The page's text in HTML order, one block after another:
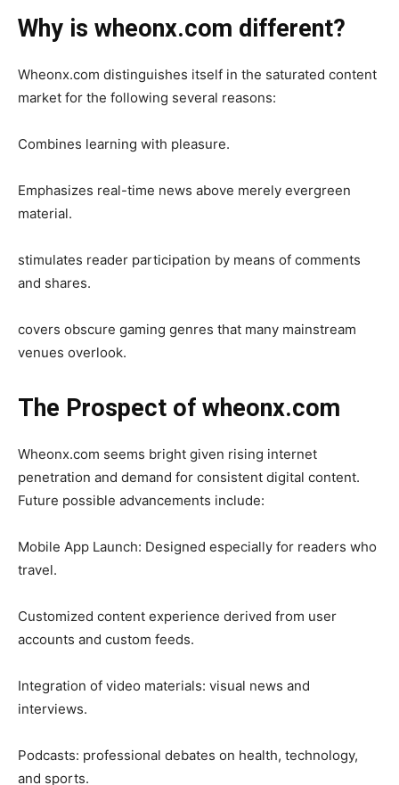
Why is wheonx.com different?
Wheonx.com distinguishes itself in the saturated content
market for the following several reasons:
Combines learning with pleasure.
Emphasizes real-time news above merely evergreen
material.
stimulates reader participation by means of comments
and shares.
covers obscure gaming genres that many mainstream
venues overlook.
The Prospect of wheonx.com
Wheonx.com seems bright given rising internet
penetration and demand for consistent digital content.
Future possible advancements include:
Mobile App Launch: Designed especially for readers who
travel.
Customized content experience derived from user
accounts and custom feeds.
Integration of video materials: visual news and
interviews.
Podcasts: professional debates on health, technology,
and sports.